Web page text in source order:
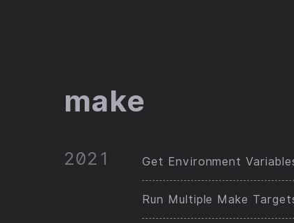
make
2021 Get Environment
Run Multiple Make